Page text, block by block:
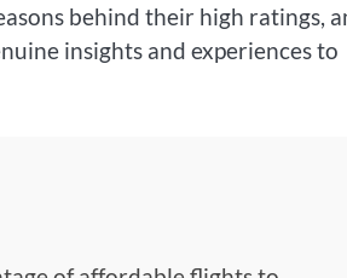
behind their high ratings,
insights and experiences to